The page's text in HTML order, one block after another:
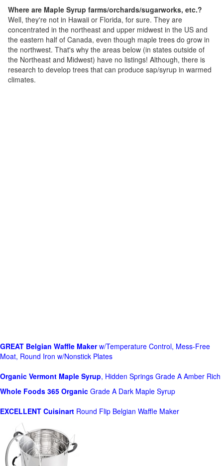
Where are Maple Syrup farms/orchards/sugarworks, etc.?
Well, they're not in Hawaii or Florida, for sure. They are
concentrated in the northeast and upper midwest in the US and
the eastern half of Canada, even though maple trees do grow in
the northwest. That's why the areas below (in states outside of
the Northeast and Midwest) have no listings! Although, there is
research to develop trees that can produce sap/syrup in warmed
climates.
GREAT Belgian Waffle Makerw/Temperature Control, Mess-Free
Moat, Round Iron w/Nonstick Plates
Organic Vermont Maple Syrup, Hidden Springs Grade A Amber Rich
Whole Foods 365 Organic Grade A Dark Maple Syrup
EXCELLENT Cuisinart Round Flip Belgian Waffle Maker